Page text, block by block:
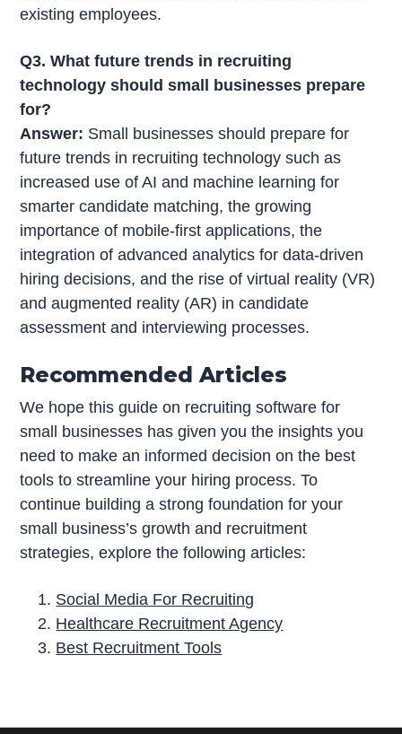
existing employees.
Q3. What future trends in recruiting
technology should small businesses prepare
for?
Answer: Small businesses should prepare for
future trends in recruiting technology such as
increased use of AI and machine learning for
smarter candidate matching, the growing
importance of mobile-first applications, the
integration of advanced analytics for data-driven
hiring decisions, and the rise of virtual reality (VR)
and augmented reality (AR) in candidate
assessment and interviewing processes.
Recommended Articles
We hope this guide on recruiting software for
small businesses has given you the insights you
need to make an informed decision on the best
tools to streamline your hiring process. To
continue building a strong foundation for your
small business’s growth and recruitment
strategies, explore the following articles:
Social Media For Recruiting
Healthcare Recruitment Agency
Best Recruitment Tools
r